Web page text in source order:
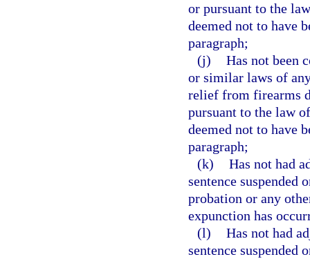
or pursuant to the
deemed not to have
paragraph;
(j) Has not been
or similar laws of
relief from firearms
pursuant to the law
deemed not to have
paragraph;
(k) Has not had
sentence suspended
probation or any
expunction has
(l) Has not had
sentence suspended